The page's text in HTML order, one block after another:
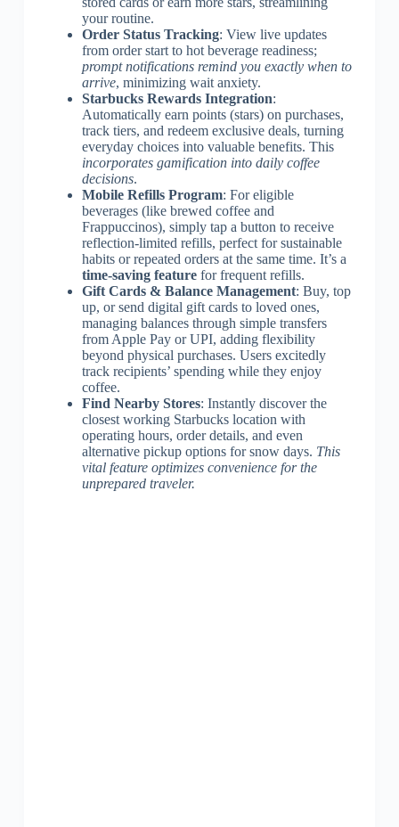
your routine.
Order Status Tracking: View live updates
from order start to hot beverage readiness;
prompt notifications remind you exactly when to
arrive, minimizing wait anxiety.
Starbucks Rewards Integration:
Automatically earn points (stars) on purchases,
track tiers, and redeem exclusive deals, turning
everyday choices into valuable benefits. This
incorporates gamification into daily coffee
decisions.
Mobile Refills Program: For eligible
beverages (like brewed coffee and
Frappuccinos), simply tap a button to receive
reflection-limited refills, perfect for sustainable
habits or repeated orders at the same time. It’s a
time-saving featurefor frequent refills.
Gift Cards & Balance Management: Buy, top
up, or send digital gift cards to loved ones,
managing balances through simple transfers
from Apple Pay or UPI, adding flexibility
beyond physical purchases. Users excitedly
track recipients’ spending while they enjoy
coffee.
Find Nearby Stores: Instantly discover the
closest working Starbucks location with
operating hours, order details, and even
alternative pickup options for snow days. This
vital feature optimizes convenience for the
unprepared traveler.